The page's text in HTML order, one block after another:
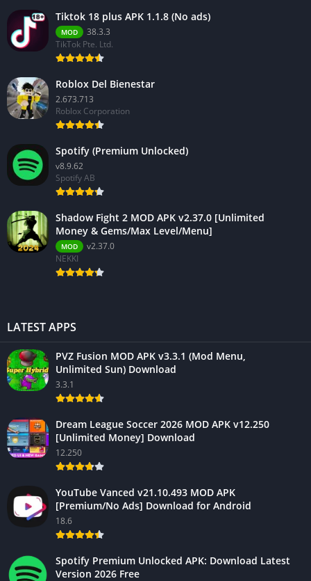
Tiktok 18 plus APK 1.1.8 (No ads)
MOD
38.3.3
TikTok Pte. Ltd.
Roblox Del Bienestar
2.673.713
Roblox Corporation
Spotify (Premium Unlocked)
v8.9.62
Spotify AB
Shadow Fight 2 MOD APK v2.37.0 [Unlimited
Money & Gems/Max Level/Menu]
MOD
v2.37.0
NEKKI
LATEST APPS
PVZ Fusion MOD APK v3.3.1 (Mod Menu,
Unlimited Sun) Download
3.3.1
Dream League Soccer 2026 MOD APK v12.250
[Unlimited Money] Download
12.250
YouTube Vanced v21.10.493 MOD APK
[Premium/No Ads] Download for Android
18.6
Spotify Premium Unlocked APK: Download Latest
Version 2026 Free